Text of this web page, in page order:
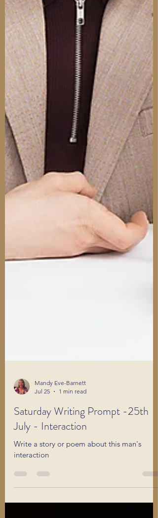
Mandy Eve-Barnett
Jul 25
1 min read
Saturday Writing Prompt -25th
July - Interaction
Write a story or poem about this man's